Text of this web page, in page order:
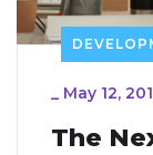
_ May 12,
The